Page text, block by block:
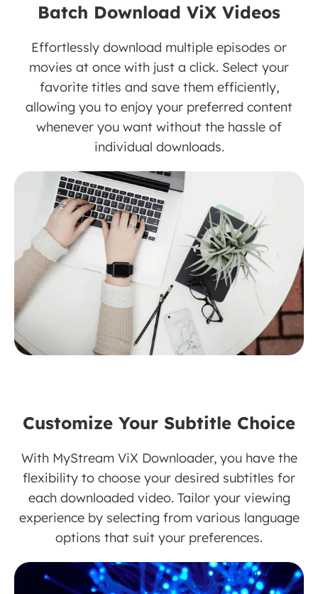
Batch Download ViX Videos
Effortlessly download multiple episodes or
movies at once with just a click. Select your
favorite titles and save them efficiently,
allowing you to enjoy your preferred content
whenever you want without the hassle of
individual downloads.
Customize Your Subtitle Choice
With MyStream ViX Downloader, you have the
flexibility to choose your desired subtitles for
each downloaded video. Tailor your viewing
experience by selecting from various language
options that suit your preferences.